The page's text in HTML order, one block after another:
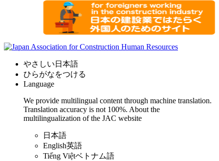
やさしい日本語
ひらがなをつける
Language
We provide multilingual content through machine translation.
Translation accuracy is not 100%. About the
multilingualization of the JAC website
日本語
English英語
Tiếng Việtベトナム語